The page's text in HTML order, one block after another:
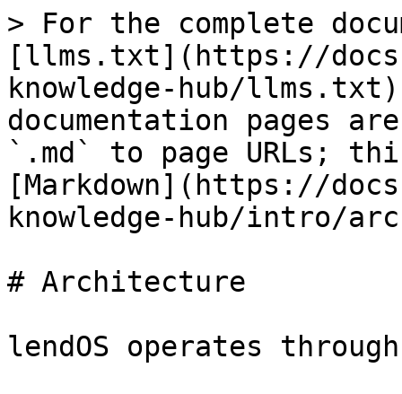
> For the complete
[llms.txt](https://
knowledge-hub/
documentation pages
`.md` to page URLs;
[Markdown](https://
knowledge-hub/intro/
# Architecture
lendOS operates